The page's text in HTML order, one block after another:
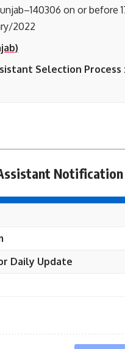
on or before
2022
Selection Process :
Daily Update